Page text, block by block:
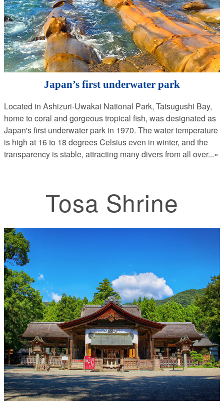
Japan’s first underwater park
Located in Ashizuri-Uwakai National Park, Tatsugushi Bay,
home to coral and gorgeous tropical fish, was designated as
Japan's first underwater park in 1970. The water temperature
is high at 16 to 18 degrees Celsius even in winter, and the
transparency is stable, attracting many divers from all over...»
Tosa Shrine